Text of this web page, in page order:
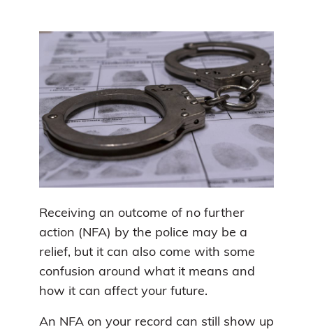
Receiving an outcome of no further
action (NFA) by the police may be a
relief, but it can also come with some
confusion around what it means and
how it can affect your future.
An NFA on your record can still show up